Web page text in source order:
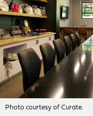
Photo courtesy of Curate.